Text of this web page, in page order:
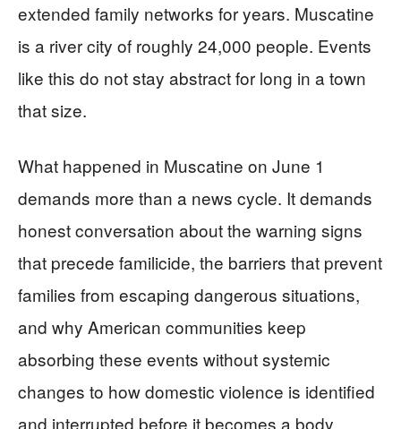
extended family networks for years. Muscatine
is a river city of roughly 24,000 people. Events
like this do not stay abstract for long in a town
that size.
What happened in Muscatine on June 1
demands more than a news cycle. It demands
honest conversation about the warning signs
that precede familicide, the barriers that prevent
families from escaping dangerous situations,
and why American communities keep
absorbing these events without systemic
changes to how domestic violence is identified
and interrupted before it becomes a body